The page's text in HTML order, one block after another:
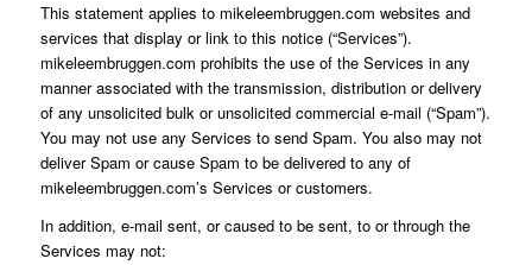
This statement applies to mikeleembruggen.com websites and
services that display or link to this notice (“Services”).
mikeleembruggen.com prohibits the use of the Services in any
manner associated with the transmission, distribution or delivery
of any unsolicited bulk or unsolicited commercial e-mail (“Spam”).
You may not use any Services to send Spam. You also may not
deliver Spam or cause Spam to be delivered to any of
mikeleembruggen.com’s Services or customers.
In addition, e-mail sent, or caused to be sent, to or through the
Services may not: